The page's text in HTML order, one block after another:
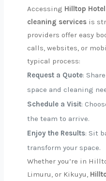
Accessing Hilltop
cleaning services is
providers offer easy
calls, websites, or
typical process:
Request a Quote:
space and cleaning
Schedule a Visit:
the team to arrive.
Enjoy the Results: Sit
transform your space.
Whether you’re in
Limuru, or Kikuyu,